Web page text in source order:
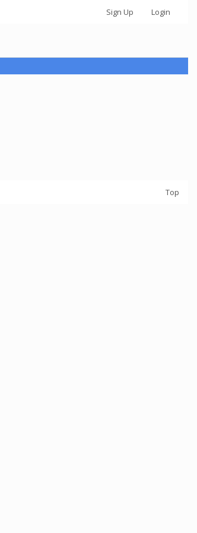
Sign Up Login
Top